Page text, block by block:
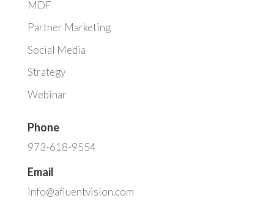
MDF
Partner Marketing
Social Media
Strategy
Webinar
Phone
973-618-9554
Email
info@afluentvision.com